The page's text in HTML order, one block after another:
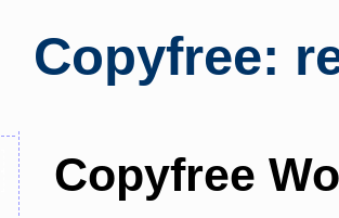
Copyfree:
Copyfree